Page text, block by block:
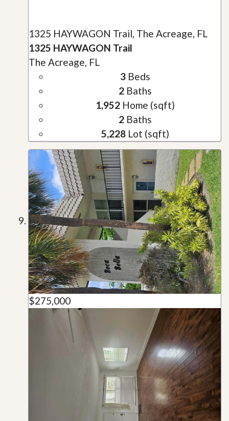
1325 HAYWAGON Trail, The Acreage, FL
1325 HAYWAGON Trail
The Acreage, FL
3Beds
2Baths
1,952Home (sqft)
2Baths
5,228Lot (sqft)
$275,000